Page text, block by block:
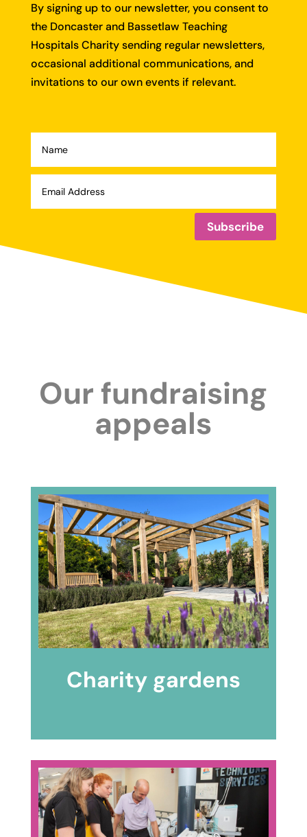
By signing up to our newsletter, you consent to
the Doncaster and Bassetlaw Teaching
Hospitals Charity sending regular newsletters,
occasional additional communications, and
invitations to our own events if relevant.
Subscribe
Our fundraising
appeals
Charity gardens